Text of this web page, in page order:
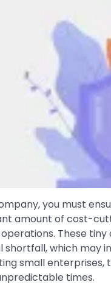
you must
amount of cost-
These
shortfall, which may
small
times.